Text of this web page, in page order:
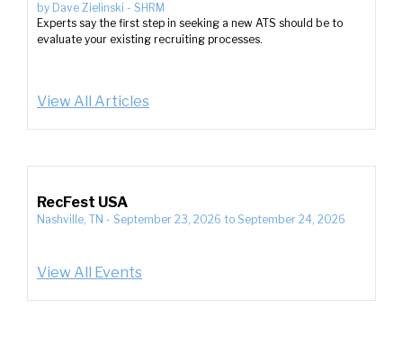
by Dave Zielinski - SHRM
Experts say the first step in seeking a new ATS should be to
evaluate your existing recruiting processes.
View All Articles
RecFest USA
Nashville, TN - September 23, 2026 to September 24, 2026
View All Events